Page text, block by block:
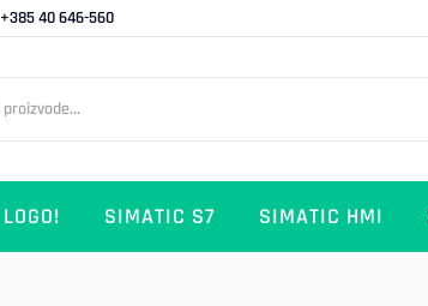
+385 40 646-560
LOGO! SIMATIC S7 SIMATIC HMI